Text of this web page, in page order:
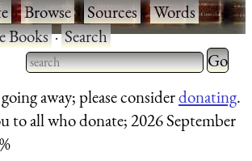
·Browse·Sources·Words·
Books·Search
Type 2 or more characters
for results.
Type 2
for
away; please considerdonating.
to all who donate; 2026 September